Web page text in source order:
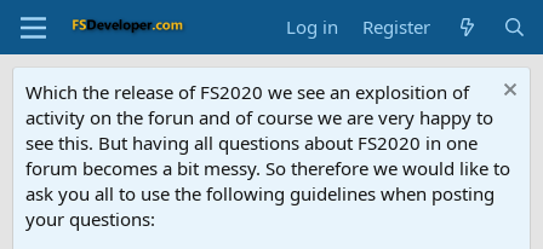
Log in Register
Which the release of FS2020 we see an explosition of
activity on the forun and of course we are very happy to
see this. But having all questions about FS2020 in one
forum becomes a bit messy. So therefore we would like to
ask you all to use the following guidelines when posting
your questions: